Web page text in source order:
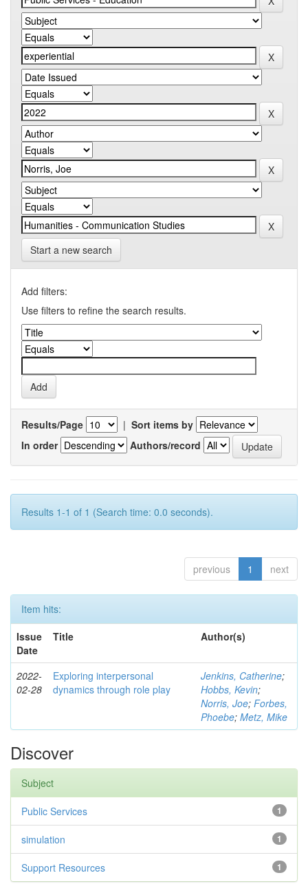
Start a new search
Add filters:
Use filters to refine the search results.
Results/Page | Sort items by
In order
Authors/record
Results 1-1 of 1 (Search time: 0.0 seconds).
previous 1 next
Item hits:
Issue
Date
Title Author(s)
2022-
02-28
Exploring interpersonal
dynamics through role play
Jenkins, Catherine;
Hobbs, Kevin;
Norris, Joe; Forbes,
Phoebe; Metz, Mike
Discover
Subject
1
Public Services
1
simulation
1
Support Resources